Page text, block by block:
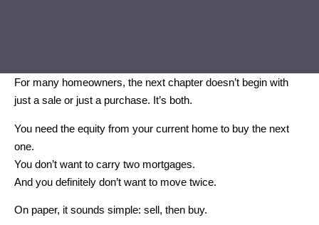
For many homeowners, the next chapter doesn’t begin with
just a sale or just a purchase. It’s both.
You need the equity from your current home to buy the next
one.
You don’t want to carry two mortgages.
And you definitely don’t want to move twice.
On paper, it sounds simple: sell, then buy.